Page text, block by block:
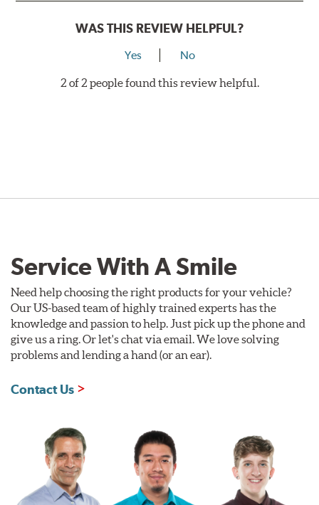
WAS THIS REVIEW HELPFUL?
Yes No
2 of 2 people found this review helpful.
Service With A Smile
Need help choosing the right products for your vehicle?
Our US-based team of highly trained experts has the
knowledge and passion to help. Just pick up the phone and
give us a ring. Or let's chat via email. We love solving
problems and lending a hand (or an ear).
Contact Us